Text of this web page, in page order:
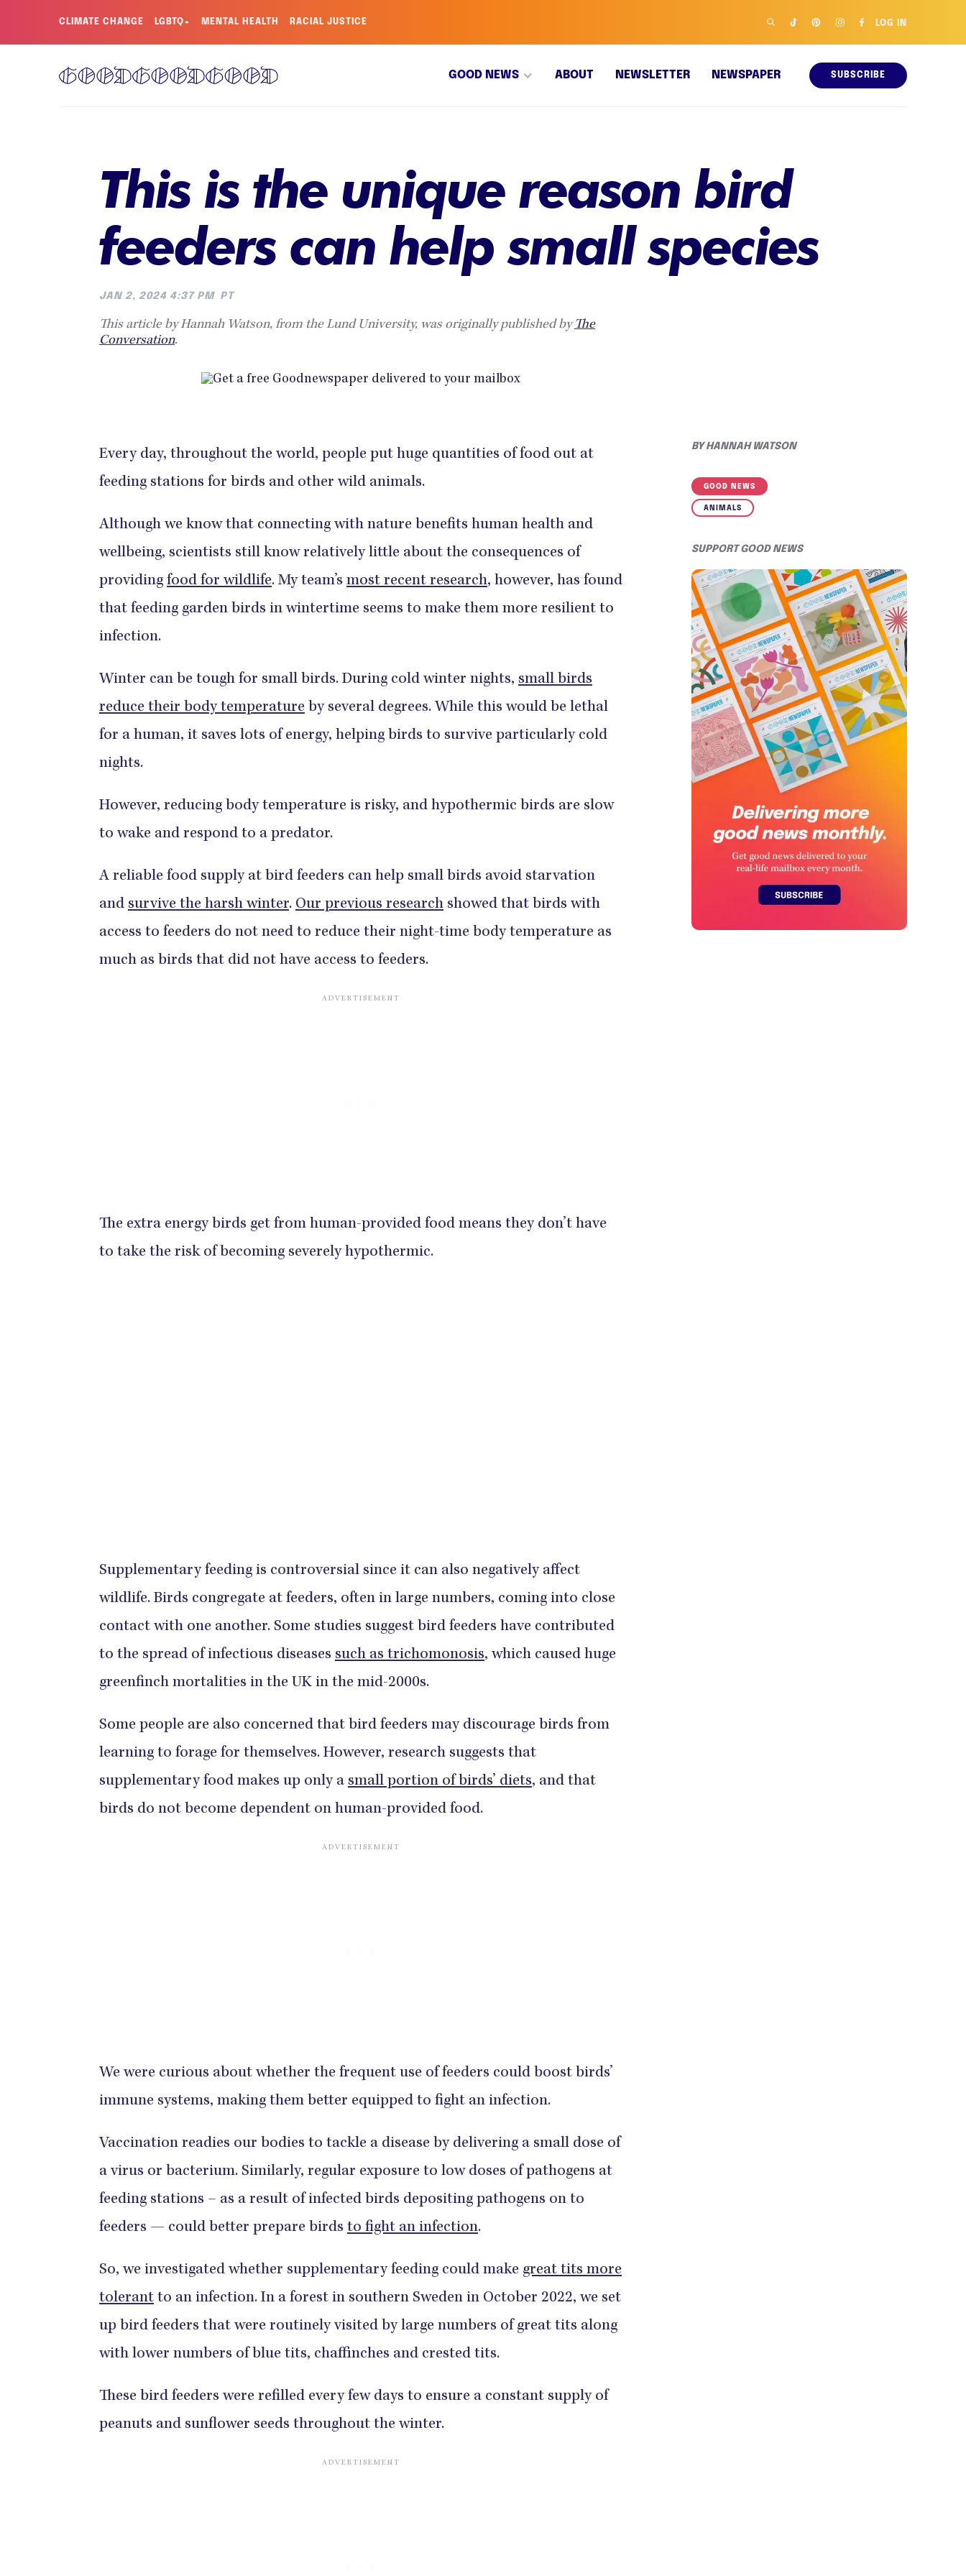
CLIMATE CHANGE LGBTQ+ MENTAL HEALTH RACIAL JUSTICE LOG IN
GOOD NEWS ABOUT NEWSLETTER NEWSPAPER SUBSCRIBE
This is the unique reason bird
feeders can help small species
JAN 2, 2024 4:37 PM PT
This article by Hannah Watson, from the Lund University, was originally published byThe
Conversation.
Every day, throughout the world, people put huge quantities of food out at
feeding stations for birds and other wild animals.
Although we know that connecting with nature benefits human health and
wellbeing, scientists still know relatively little about the consequences of
providing food for wildlife. My team’s most recent research, however, has found
that feeding garden birds in wintertime seems to make them more resilient to
infection.
Winter can be tough for small birds. During cold winter nights, small birds
reduce their body temperature by several degrees. While this would be lethal
for a human, it saves lots of energy, helping birds to survive particularly cold
nights.
However, reducing body temperature is risky, and hypothermic birds are slow
to wake and respond to a predator.
A reliable food supply at bird feeders can help small birds avoid starvation
and survive the harsh winter. Our previous research showed that birds with
access to feeders do not need to reduce their night-time body temperature as
much as birds that did not have access to feeders.
The extra energy birds get from human-provided food means they don’t have
to take the risk of becoming severely hypothermic.
Supplementary feeding is controversial since it can also negatively affect
wildlife. Birds congregate at feeders, often in large numbers, coming into close
contact with one another. Some studies suggest bird feeders have contributed
to the spread of infectious diseases such as trichomonosis, which caused huge
greenfinch mortalities in the UK in the mid-2000s.
Some people are also concerned that bird feeders may discourage birds from
learning to forage for themselves. However, research suggests that
supplementary food makes up only a small portion of birds’ diets, and that
birds do not become dependent on human-provided food.
We were curious about whether the frequent use of feeders could boost birds’
immune systems, making them better equipped to fight an infection.
Vaccination readies our bodies to tackle a disease by delivering a small dose of
a virus or bacterium. Similarly, regular exposure to low doses of pathogens at
feeding stations – as a result of infected birds depositing pathogens on to
feeders — could better prepare birds to fight an infection.
So, we investigated whether supplementary feeding could make great tits more
tolerant to an infection. In a forest in southern Sweden in October 2022, we set
up bird feeders that were routinely visited by large numbers of great tits along
with lower numbers of blue tits, chaffinches and crested tits.
These bird feeders were refilled every few days to ensure a constant supply of
peanuts and sunflower seeds throughout the winter.
BYHANNAH WATSON
GOOD NEWS
ANIMALS
SUPPORT GOOD NEWS